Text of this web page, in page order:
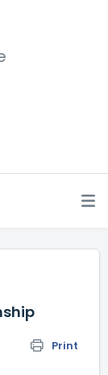
Print